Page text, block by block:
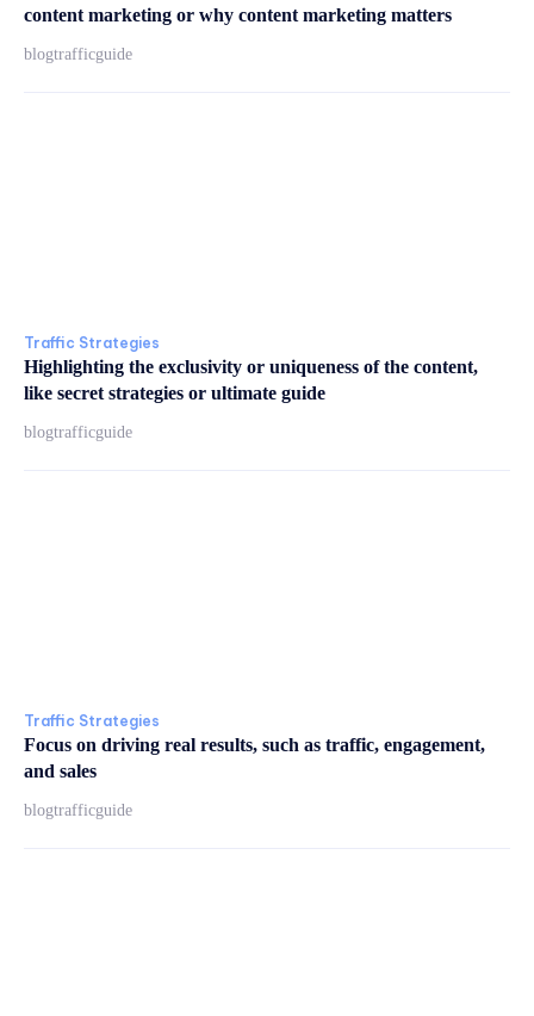
content marketing or why content marketing matters
blogtrafficguide
Traffic Strategies
Highlighting the exclusivity or uniqueness of the content,
like secret strategies or ultimate guide
blogtrafficguide
Traffic Strategies
Focus on driving real results, such as traffic, engagement,
and sales
blogtrafficguide